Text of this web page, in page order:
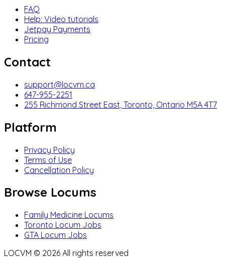
FAQ
Help: Video tutorials
Jetpay Payments
Pricing
Contact
support@locvm.ca
647-955-2251
255 Richmond Street East, Toronto, Ontario M5A 4T7
Platform
Privacy Policy
Terms of Use
Cancellation Policy
Browse Locums
Family Medicine Locums
Toronto Locum Jobs
GTA Locum Jobs
LOCVM © 2026 All rights reserved